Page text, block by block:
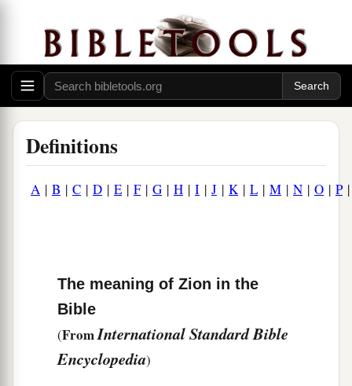
Definitions
A | B | C | D | E | F| G | H | I | J | K| L | M | N | O | P
The meaning of Zion in the
Bible
(FromInternational Standard Bible
Encyclopedia)